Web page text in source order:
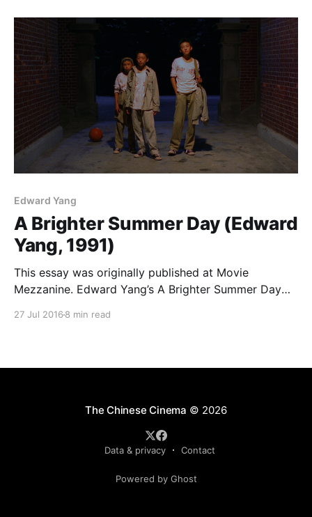
legend. That Day,
Edward Yang
A Brighter Summer Day (Edward
Yang, 1991)
This essay was originally published at Movie
Mezzanine. Edward Yang’s A Brighter Summer Day
27 Jul 2016 8 min read
The Chinese Cinema © 2026
Data & privacy Contact
Powered by Ghost